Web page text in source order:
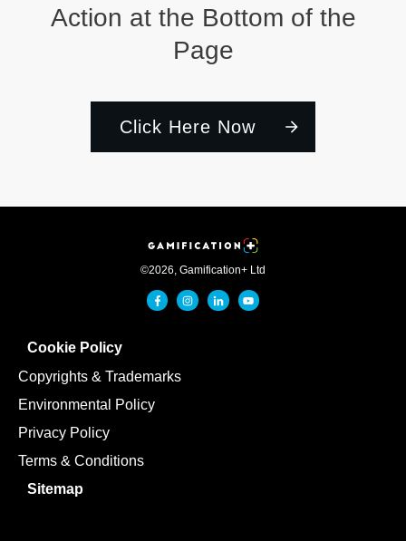
Action at the Bottom of the
Page
Click Here Now
©2026, Gamification+ Ltd
Cookie Policy
Copyrights & Trademarks
Environmental Policy
Privacy Policy
Terms & Conditions
Sitemap